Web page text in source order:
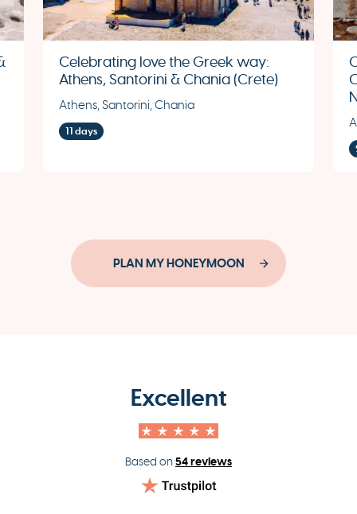
Celebrating love the Greek way:
Athens, Santorini & Chania (Crete)
Athens, Santorini, Chania
11 days
PLAN MY HONEYMOON
Excellent
Based on54 reviews